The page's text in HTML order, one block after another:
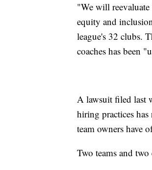
"We will
equity and
league's 32 clubs.
coaches has been
A lawsuit filed last
hiring practices
team owners have
Two teams and two